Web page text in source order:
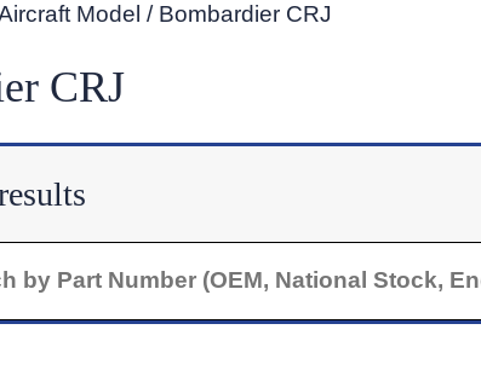
Model / Bombardier CRJ
CRJ